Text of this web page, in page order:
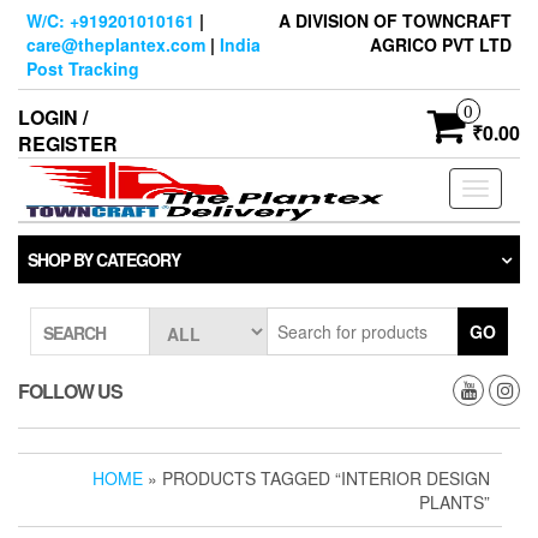
Skip
content
W/C: +919201010161 |
care@theplantex.com | India
Post Tracking
A DIVISION OF TOWNCRAFT
AGRICO PVT LTD
LOGIN /
REGISTER
0
₹0.00
Toggle
SHOP BY CATEGORY
SEARCH GO
FOLLOW US
HOME » PRODUCTS TAGGED “INTERIOR DESIGN
PLANTS”